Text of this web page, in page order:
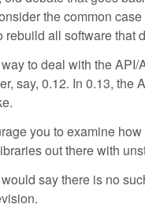
the common
rebuild all software that
to deal with the
say, 0.12. In 0.13, the
you to examine
out there with
say there is no